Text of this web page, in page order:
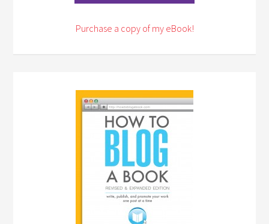
Purchase a copy of my eBook!